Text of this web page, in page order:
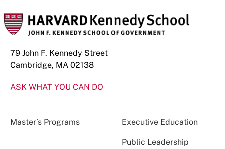
79 John F. Kennedy Street
Cambridge, MA 02138
ASK WHAT YOU CAN DO
Master’s Programs Executive Education
Public Leadership